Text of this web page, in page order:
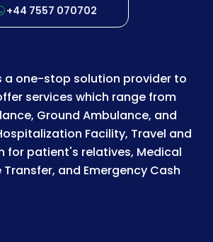
+44 7557 070702
a one-stop solution provider to
services which range from
Ground Ambulance, and
Facility, Travel and
for patient's relatives, Medical
and Emergency Cash